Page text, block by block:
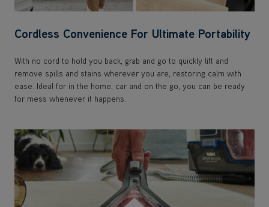
Cordless Convenience For Ultimate Portability
With no cord to hold you back, grab and go to quickly lift and
remove spills and stains wherever you are, restoring calm with
ease. Ideal for in the home, car and on the go, you can be ready
for mess whenever it happens.